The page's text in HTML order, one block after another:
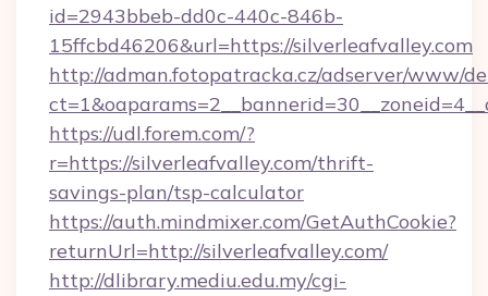
id=2943bbeb-dd0c-440c-846b-
15ffcbd46206&url=https://silverleafvalley.com
http://adman.fotopatracka.cz/adserver/www/
https://udl.forem.com/?
r=https://silverleafvalley.com/thrift-
savings-plan/tsp-calculator
https://auth.mindmixer.com/GetAuthCookie?
returnUrl=http://silverleafvalley.com/
http://dlibrary.mediu.edu.my/cgi-